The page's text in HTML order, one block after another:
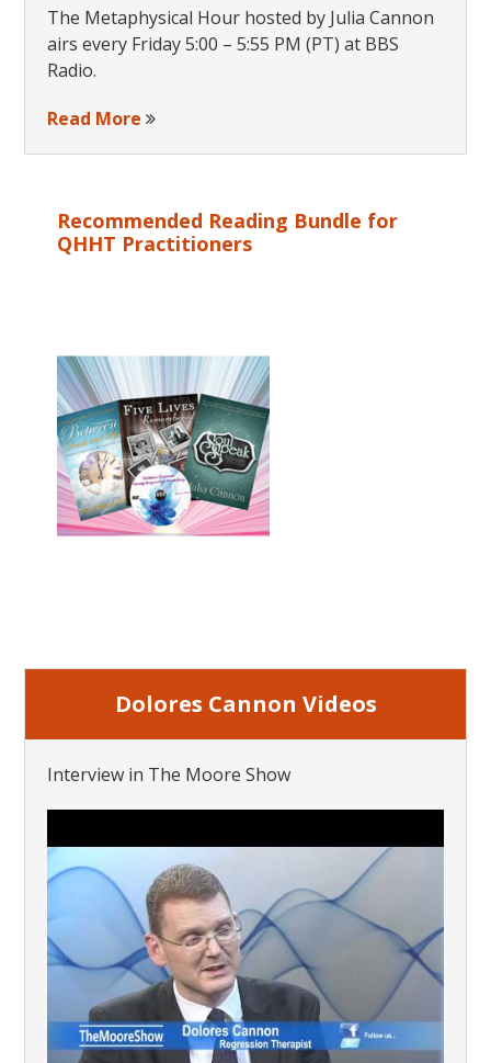
The Metaphysical Hour hosted by Julia Cannon
airs every Friday 5:00 – 5:55 PM (PT) at BBS
Radio.
Read More
Recommended Reading Bundle for
QHHT Practitioners
Dolores Cannon Videos
Interview in The Moore Show